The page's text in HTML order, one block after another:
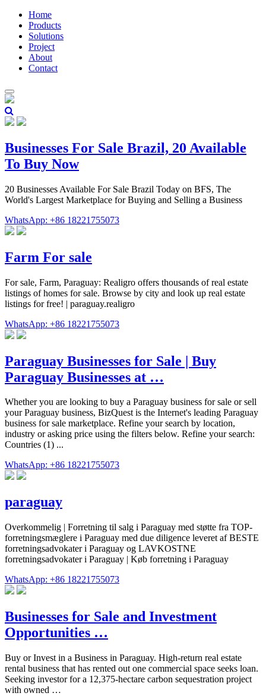
Home
Products
Solutions
Project
About
Contact
Businesses For Sale Brazil, 20 Available
To Buy Now
20 Businesses Available For Sale Brazil Today on BFS, The
World's Largest Marketplace for Buying and Selling a Business
WhatsApp: +86 18221755073
Farm For sale
For sale, Farm, Paraguay: Realigro offers thousands of real estate
listings of homes for sale. Browse by city and look up real estate
listings for free! | paraguay.realigro
WhatsApp: +86 18221755073
Paraguay Businesses for Sale | Buy
Paraguay Businesses at …
Whether you are looking to buy a Paraguay business for sale or sell
your Paraguay business, BizQuest is the Internet's leading Paraguay
business for sale marketplace. Refine your search by location,
industry or asking price using the filters below. Refine your search:
Countries (1) ...
WhatsApp: +86 18221755073
paraguay
Overkommelig | Forretning til salg i Paraguay med støtte fra TOP-
forretningsmæglere i Paraguay med due diligence leveret af BESTE
forretningsadvokater i Paraguay og LAVKOSTNE
forretningsadvokater i Paraguay | Køb forretning i Paraguay
WhatsApp: +86 18221755073
Businesses for Sale and Investment
Opportunities …
Buy or Invest in a Business in Paraguay. High-return real estate
rental business that has rented out one commercial space seeks loan.
Seeking investor for a 12,375-hectare carbon sequestration project
with owned …